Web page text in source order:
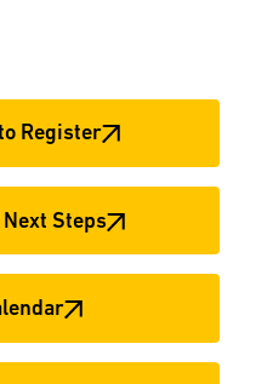
Register
Steps